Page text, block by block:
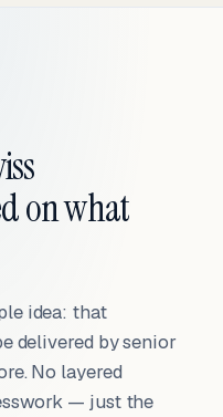
on what
idea: that
delivered by senior
No layered
— just the